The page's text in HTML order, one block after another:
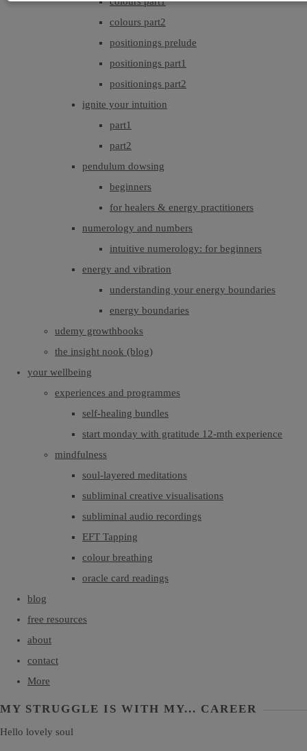
colours part2
positionings prelude
positionings part1
positionings part2
ignite your intuition
part1
part2
pendulum dowsing
beginners
for healers & energy practitioners
numerology and numbers
intuitive numerology: for beginners
energy and vibration
understanding your energy boundaries
energy boundaries
udemy growthbooks
the insight nook (blog)
your wellbeing
experiences and programmes
self-healing bundles
start monday with gratitude 12-mth experience
mindfulness
soul-layered meditations
subliminal creative visualisations
subliminal audio recordings
EFT Tapping
colour breathing
oracle card readings
blog
free resources
about
contact
More
MY STRUGGLE IS WITH MY... CAREER
Hello lovely soul